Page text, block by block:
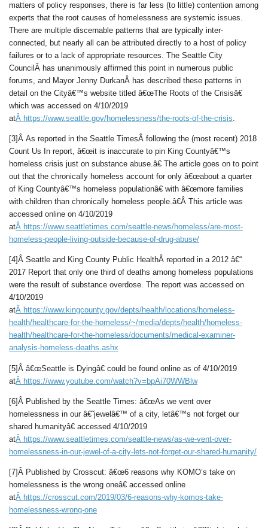
matters of policy responses, there is far less (to little) contention among
experts that the root causes of homelessness are systemic issues.
There are multiple discernable patterns that are typically inter-
connected, but nearly all can be attributed directly to a host of policy
failures or to a lack of appropriate resources. The Seattle City
CouncilÂ has unanimously affirmed this point in numerous public
forums, and Mayor Jenny DurkanÂ has described these patterns in
detail on the Cityâ€™s website titled â€œThe Roots of the Crisisâ€
which was accessed on 4/10/2019
atÂ https://www.seattle.gov/homelessness/the-roots-of-the-crisis.
[3]Â As reported in the Seattle TimesÂ following the (most recent) 2018
Count Us In report, â€œit is inaccurate to pin King Countyâ€™s
homeless crisis just on substance abuse.â€ The article goes on to point
out that the chronically homeless account for only â€œabout a quarter
of King Countyâ€™s homeless populationâ€ with â€œmore families
with children than chronically homeless people.â€Â This article was
accessed online on 4/10/2019
atÂ https://www.seattletimes.com/seattle-news/homeless/are-most-
homeless-people-living-outside-because-of-drug-abuse/
[4]Â Seattle and King County Public HealthÂ reported in a 2012 â€“
2017 Report that only one third of deaths among homeless populations
were the result of substance overdose. The report was accessed on
4/10/2019
atÂ https://www.kingcounty.gov/depts/health/locations/homeless-
health/healthcare-for-the-homeless/~/media/depts/health/homeless-
health/healthcare-for-the-homeless/documents/medical-examiner-
analysis-homeless-deaths.ashx
[5]Â â€œSeattle is Dyingâ€ could be found online as of 4/10/2019
atÂ https://www.youtube.com/watch?v=bpAi70WWBlw
[6]Â Published by the Seattle Times: â€œAs we vent over
homelessness in our â€˜jewelâ€™ of a city, letâ€™s not forget our
shared humanityâ€ accessed 4/10/2019
atÂ https://www.seattletimes.com/seattle-news/as-we-vent-over-
homelessness-in-our-jewel-of-a-city-lets-not-forget-our-shared-humanity/
[7]Â Published by Crosscut: â€œ6 reasons why KOMO’s take on
homelessness is the wrong oneâ€ accessed online
atÂ https://crosscut.com/2019/03/6-reasons-why-komos-take-
homelessness-wrong-one